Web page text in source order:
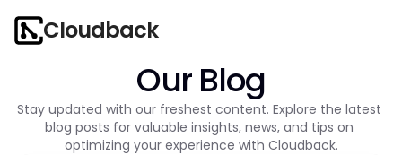
Cloudback
Our Blog
Stay updated with our freshest content. Explore the latest
blog posts for valuable insights, news, and tips on
optimizing your experience with Cloudback.